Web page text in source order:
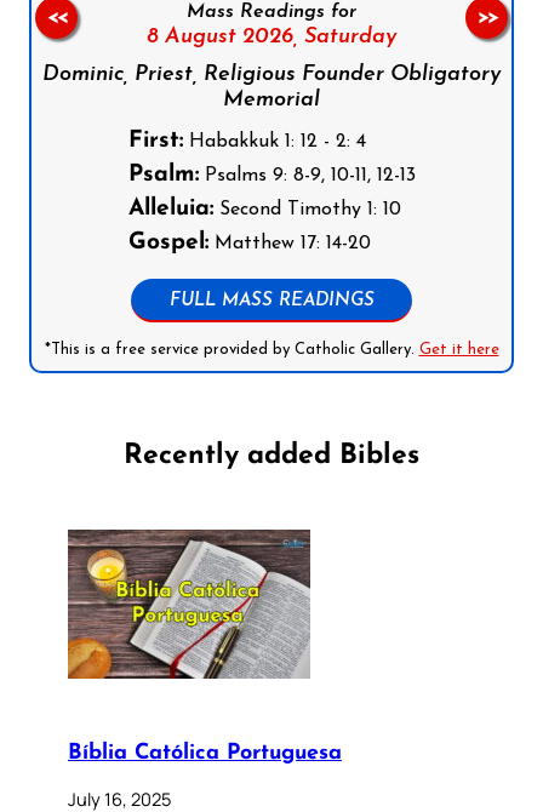
Mass Readings for
8 August 2026, Saturday
Dominic, Priest, Religious Founder Obligatory
Memorial
First:Habakkuk 1: 12 - 2: 4
Psalm:Psalms 9: 8-9, 10-11, 12-13
Alleluia:Second Timothy 1: 10
Gospel:Matthew 17: 14-20
FULL MASS READINGS
*This is a free service provided by Catholic Gallery. Get it here
<< >>
Recently added Bibles
Bíblia Católica Portuguesa
July 16, 2025